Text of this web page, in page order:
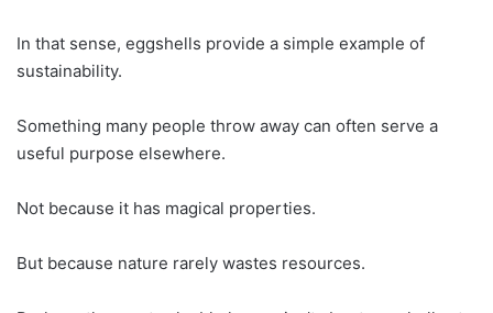
In that sense, eggshells provide a simple example of
sustainability.
Something many people throw away can often serve a
useful purpose elsewhere.
Not because it has magical properties.
But because nature rarely wastes resources.